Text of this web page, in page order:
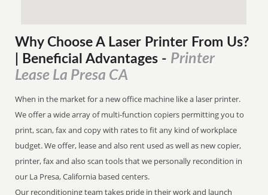
Why Choose A Laser Printer From Us?
| Beneficial Advantages - Printer
Lease La Presa CA
When in the market for a new office machine like a laser printer.
We offer a wide array of multi-function copiers permitting you to
print, scan, fax and copy with rates to fit any kind of workplace
budget. We offer, lease and also rent used as well as new copier,
printer, fax and also scan tools that we personally recondition in
our La Presa, California based centers.
Our reconditioning team takes pride in their work and launch